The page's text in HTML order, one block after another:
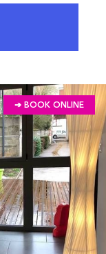
OF THE MARKET
➔ BOOK ONLINE